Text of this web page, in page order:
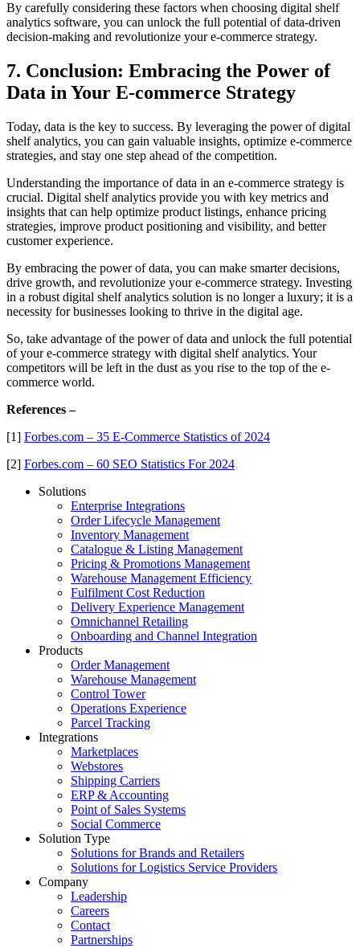
By carefully considering these factors when choosing digital shelf
analytics software, you can unlock the full potential of data-driven
decision-making and revolutionize your e-commerce strategy.
7. Conclusion: Embracing the Power of
Data in Your E-commerce Strategy
Today, data is the key to success. By leveraging the power of digital
shelf analytics, you can gain valuable insights, optimize e-commerce
strategies, and stay one step ahead of the competition.
Understanding the importance of data in an e-commerce strategy is
crucial. Digital shelf analytics provide you with key metrics and
insights that can help optimize product listings, enhance pricing
strategies, improve product positioning and visibility, and better
customer experience.
By embracing the power of data, you can make smarter decisions,
drive growth, and revolutionize your e-commerce strategy. Investing
in a robust digital shelf analytics solution is no longer a luxury; it is a
necessity for businesses looking to thrive in the digital age.
So, take advantage of the power of data and unlock the full potential
of your e-commerce strategy with digital shelf analytics. Your
competitors will be left in the dust as you rise to the top of the e-
commerce world.
References –
[1] Forbes.com – 35 E-Commerce Statistics of 2024
[2] Forbes.com – 60 SEO Statistics For 2024
Solutions
Enterprise Integrations
Order Lifecycle Management
Inventory Management
Catalogue & Listing Management
Pricing & Promotions Management
Warehouse Management Efficiency
Fulfilment Cost Reduction
Delivery Experience Management
Omnichannel Retailing
Onboarding and Channel Integration
Products
Order Management
Warehouse Management
Control Tower
Operations Experience
Parcel Tracking
Integrations
Marketplaces
Webstores
Shipping Carriers
ERP & Accounting
Point of Sales Systems
Social Commerce
Solution Type
Solutions for Brands and Retailers
Solutions for Logistics Service Providers
Company
Leadership
Careers
Contact
Partnerships